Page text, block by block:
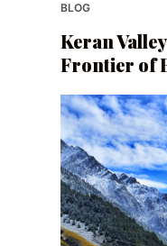
BLOG
Keran
Frontier of